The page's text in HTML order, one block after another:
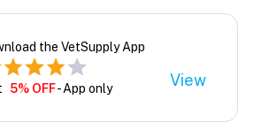
the VetSupply App
5% OFF- App only View